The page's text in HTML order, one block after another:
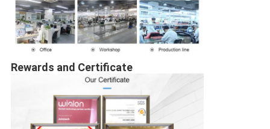
Rewards and Certificate